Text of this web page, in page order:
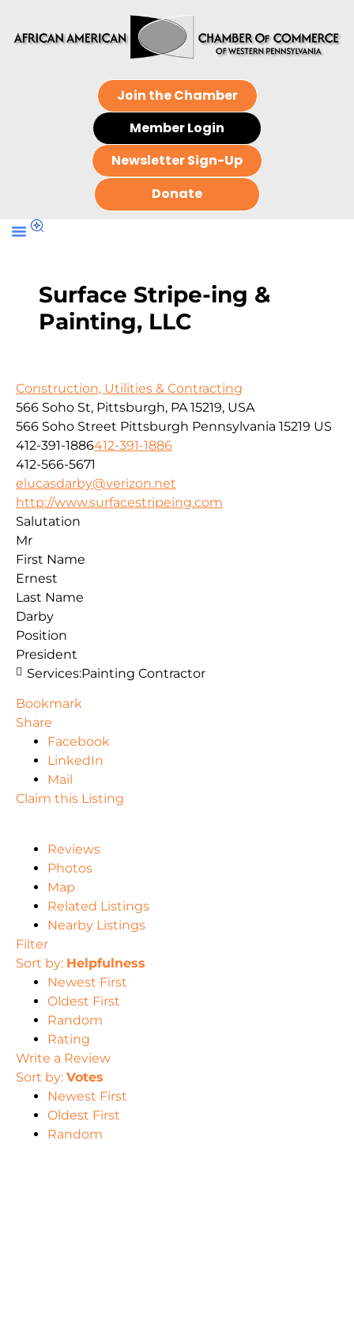
Join the Chamber
Member Login
Newsletter Sign-Up
Donate
Surface Stripe-ing &
Painting, LLC
Construction, Utilities & Contracting
566 Soho St, Pittsburgh, PA 15219, USA
566 Soho Street Pittsburgh Pennsylvania 15219 US
412-391-1886412-391-1886
412-566-5671
elucasdarby@verizon.net
http://www.surfacestripeing.com
Salutation
Mr
First Name
Ernest
Last Name
Darby
Position
President
Services:Painting Contractor
Bookmark
Share
Facebook
LinkedIn
Mail
Claim this Listing
Reviews
Photos
Map
Related Listings
Nearby Listings
Filter
Sort by: Helpfulness
Newest First
Oldest First
Random
Rating
Write a Review
Sort by: Votes
Newest First
Oldest First
Random